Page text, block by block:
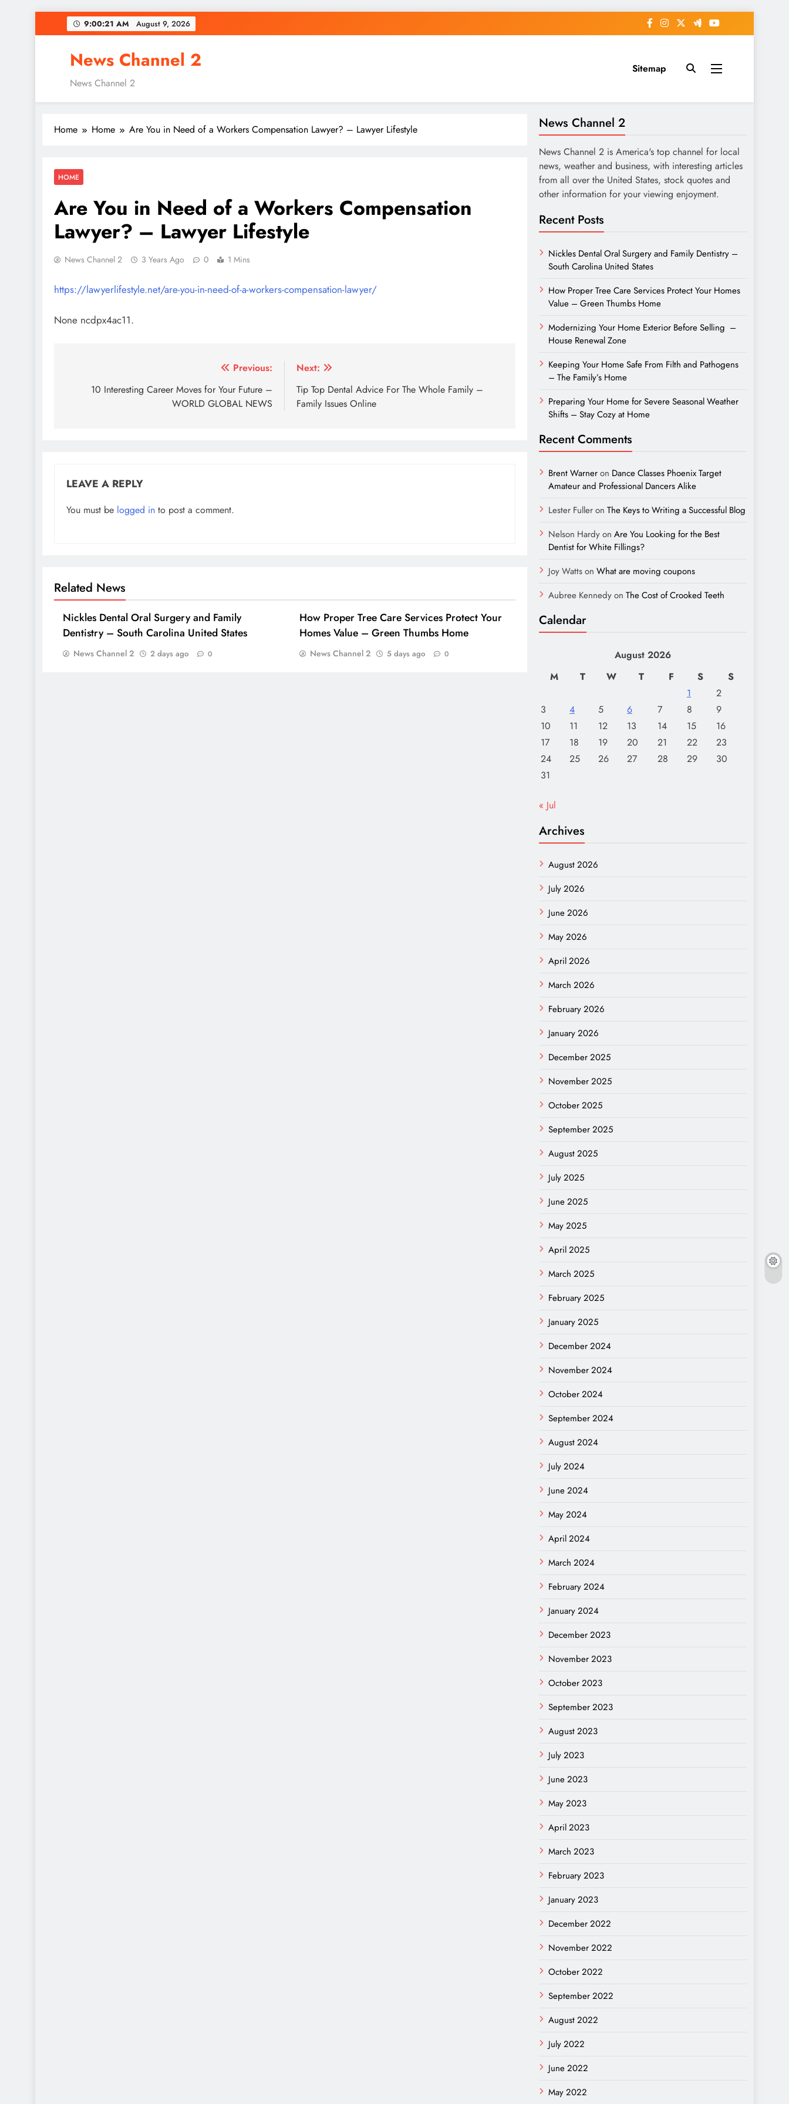
to
9:00:22 AM August 9, 2026
News Channel 2
News Channel 2
Sitemap
Home Home Are You in Need of a Workers Compensation Lawyer? – Lawyer Lifestyle
HOME
Are You in Need of a Workers Compensation
Lawyer? – Lawyer Lifestyle
News Channel 2 3 Years Ago 0 1 Mins
https://lawyerlifestyle.net/are-you-in-need-of-a-workers-compensation-lawyer/
None ncdpx4ac11.
navigation
Previous:
10 Interesting Career Moves for Your Future –
WORLD GLOBAL NEWS
Next:
Tip Top Dental Advice For The Whole Family –
Family Issues Online
LEAVE A REPLY
You must be logged in to post a comment.
Related News
Nickles Dental Oral Surgery and Family
Dentistry – South Carolina United States
News Channel 2 2 days ago 0
How Proper Tree Care Services Protect Your
Homes Value – Green Thumbs Home
News Channel 2 5 days ago 0
News Channel 2
News Channel 2 is America's top channel for local
news, weather and business, with interesting articles
from all over the United States, stock quotes and
other information for your viewing enjoyment.
Recent Posts
Nickles Dental Oral Surgery and Family Dentistry –
South Carolina United States
How Proper Tree Care Services Protect Your Homes
Value – Green Thumbs Home
Modernizing Your Home Exterior Before Selling –
House Renewal Zone
Keeping Your Home Safe From Filth and Pathogens
– The Family’s Home
Preparing Your Home for Severe Seasonal Weather
Shifts – Stay Cozy at Home
Recent Comments
Brent Warneron Dance Classes Phoenix Target
Amateur and Professional Dancers Alike
Lester Fulleron The Keys to Writing a Successful Blog
Nelson Hardyon Are You Looking for the Best
Dentist for White Fillings?
Joy Wattson What are moving coupons
Aubree Kennedyon The Cost of Crooked Teeth
Calendar
August 2026
M
T W T F S
S
1
2
3
4 5 6 7 8
9
10
11 12 13 14 15
16
17
18 19 20 21 22
23
24
25 26 27 28 29
30
31
« Jul
Archives
August 2026
July 2026
June 2026
May 2026
April 2026
March 2026
February 2026
January 2026
December 2025
November 2025
October 2025
September 2025
August 2025
July 2025
June 2025
May 2025
April 2025
March 2025
February 2025
January 2025
December 2024
November 2024
October 2024
September 2024
August 2024
July 2024
June 2024
May 2024
April 2024
March 2024
February 2024
January 2024
December 2023
November 2023
October 2023
September 2023
August 2023
July 2023
June 2023
May 2023
April 2023
March 2023
February 2023
January 2023
December 2022
November 2022
October 2022
September 2022
August 2022
July 2022
June 2022
May 2022